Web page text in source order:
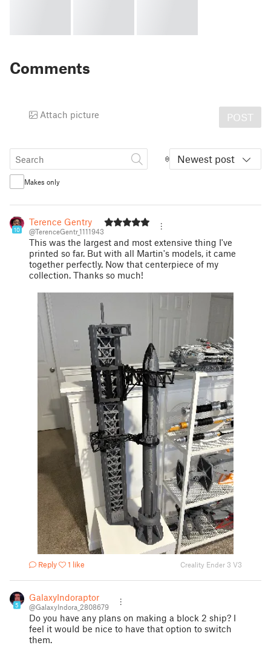
Comments
Attach picture POST
Newest post
Makes only
10
Terence Gentry
@TerenceGentr_1111943
This was the largest and most extensive thing I've
printed so far. But with all Martin's models, it came
together perfectly. Now that centerpiece of my
collection. Thanks so much!
Reply 1 like Creality Ender 3 V3
5
GalaxyIndoraptor
@GalaxyIndora_2808679
Do you have any plans on making a block 2 ship? I
feel it would be nice to have that option to switch
them.